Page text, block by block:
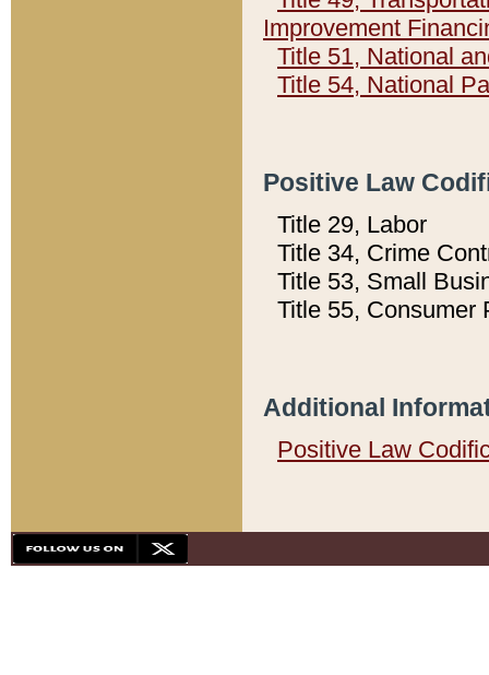
Improvement
Title 51, National
Title 54, National
Positive Law
Title 29, Labor
Title 34, Crime
Title 53, Small
Title 55, Consumer
Additional
Positive Law